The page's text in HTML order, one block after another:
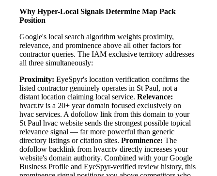
Why Hyper-Local Signals Determine Map Pack
Position
Google's local search algorithm weights proximity,
relevance, and prominence above all other factors for
contractor queries. The IAM exclusive territory addresses
all three simultaneously:
Proximity: EyeSpyr's location verification confirms the
listed contractor genuinely operates in St Paul, not a
distant location claiming local service. Relevance:
hvacr.tv is a 20+ year domain focused exclusively on
hvac services. A dofollow link from this domain to your
St Paul hvac website sends the strongest possible topical
relevance signal — far more powerful than generic
directory listings or citation sites. Prominence: The
dofollow backlink from hvacr.tv directly increases your
website's domain authority. Combined with your Google
Business Profile and EyeSpyr-verified review history, this